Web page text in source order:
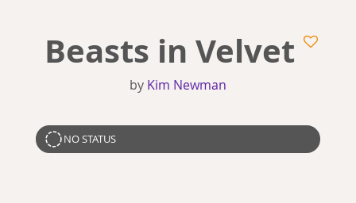
Beasts in Velvet
by Kim Newman
NO STATUS